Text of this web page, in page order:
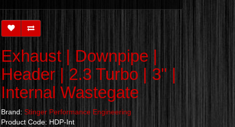
Exhaust | Downpipe |
Header | 2.3 Turbo | 3" |
Internal Wastegate
Brand: Stinger Performance Engineering
Product Code: HDP-Int